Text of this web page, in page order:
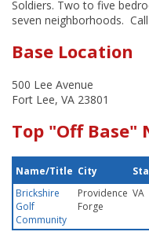
Soldiers. Two to five
seven neighborhoods.
Base Location
500 Lee Avenue
Fort Lee, VA 23801
Top "Off Base"
Name/Title City
Brickshire
Golf
Community
Providence
Forge
VA